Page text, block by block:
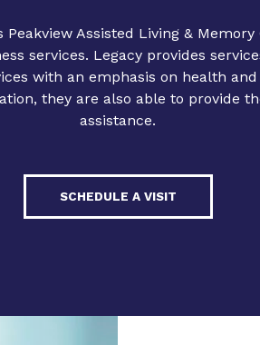
Assisted Living &
services. Legacy provides
with an emphasis on health
they are also able to provide
assistance.
SCHEDULE A VISIT